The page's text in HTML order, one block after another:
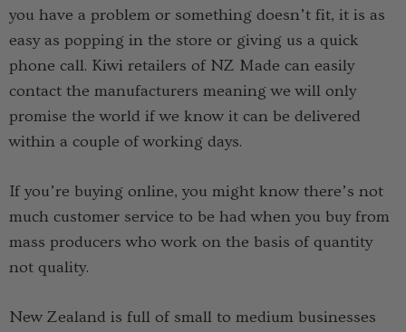
you have a problem or something doesn’t fit, it is as
easy as popping in the store or giving us a quick
phone call. Kiwi retailers of NZ Made can easily
contact the manufacturers meaning we will only
promise the world if we know it can be delivered
within a couple of working days.
If you’re buying online, you might know there’s not
much customer service to be had when you buy from
mass producers who work on the basis of quantity
not quality.
New Zealand is full of small to medium businesses